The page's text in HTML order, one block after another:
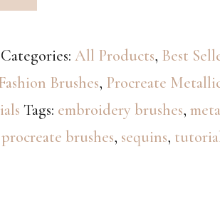
Categories:All Products, Best
Brushes, Procreate
Tags: embroidery brushes,
procreate brushes, sequins,